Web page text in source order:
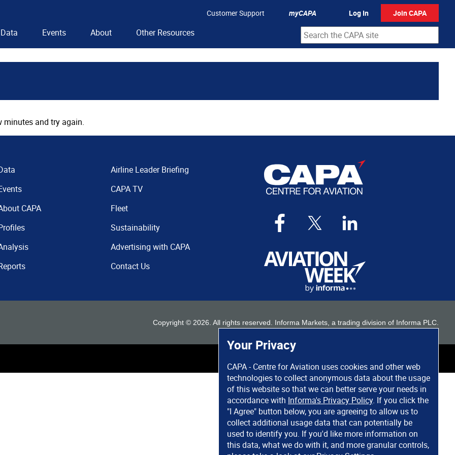
Your Privacy
CAPA - Centre for Aviation uses cookies and other web
technologies to collect anonymous data about the usage
of this website so that we can better serve your needs in
accordance with Informa's Privacy Policy. If you click the
"I Agree" button below, you are agreeing to allow us to
collect additional usage data that can potentially be
used to identify you. If you'd like more information on
this data, what we do with it, and more granular controls,
Customer Support myCAPA Log In Join CAPA
Data Events About Other Resources
minutes and try again.
CAPA
Airline Leader Briefing
CAPA TV
Fleet
Sustainability
Advertising with CAPA
Contact Us
Copyright © 2026 . All rights reserved. Informa Markets, a trading division of Informa PLC.